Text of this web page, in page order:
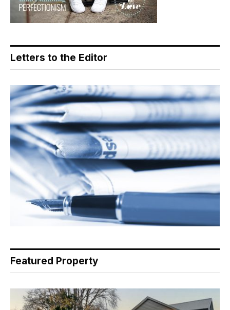
Letters to the Editor
Featured Property